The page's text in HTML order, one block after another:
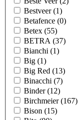
Bestveer(1)
Betafence (0)
Betex (55)
BETRA (37)
Bianchi (1)
Big (1)
Big Red (13)
Binacchi (7)
Binder(12)
Birchmeier(167)
Bison (15)